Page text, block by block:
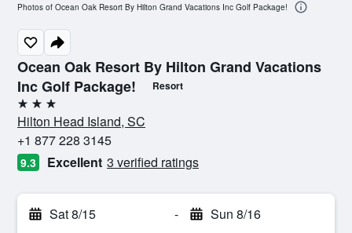
Ocean Oak Resort By Hilton Grand Vacations
Inc Golf Package!
Resort
3 stars
Hilton Head Island, SC
+1 877 228 3145
9.3 Excellent 3 verified ratings
Sat 8/15 - Sun 8/16
Photos of Ocean Oak Resort By Hilton Grand Vacations Inc Golf Package!